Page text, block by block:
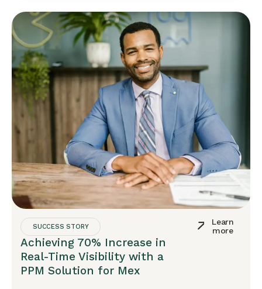
SUCCESS STORY
Achieving 70% Increase in
Real-Time Visibility with a
PPM Solution for Mex
Learn
more